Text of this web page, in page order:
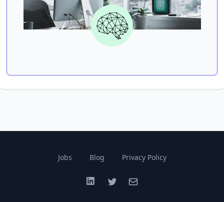
Jobs Blog Privacy Policy
LinkedInTwitterEmail